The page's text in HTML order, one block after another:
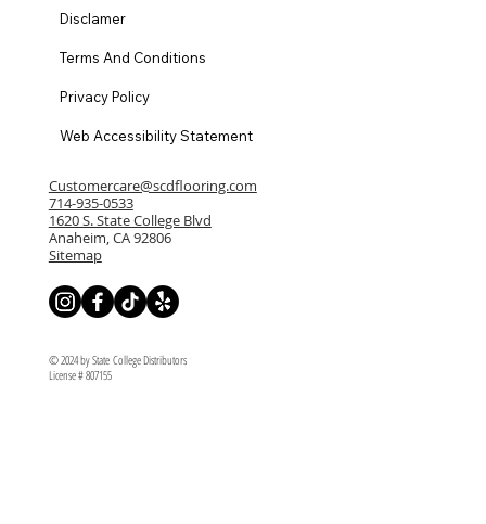
Customercare@scdflooring.com
714-935-0533
1620 S. State College Blvd
Anaheim, CA 92806
Sitemap
Disclamer
Terms And Conditions
Privacy Policy
Web Accessibility Statement
© 2024 by State College Distributors
License # 807155